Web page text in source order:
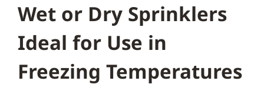
Wet or Dry Sprinklers
Ideal for Use in
Freezing Temperatures